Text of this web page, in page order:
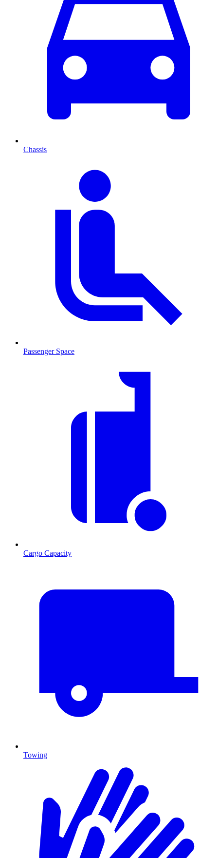
Chassis
Passenger Space
Cargo Capacity
Towing